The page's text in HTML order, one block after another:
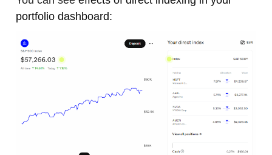
portfolio dashboard: